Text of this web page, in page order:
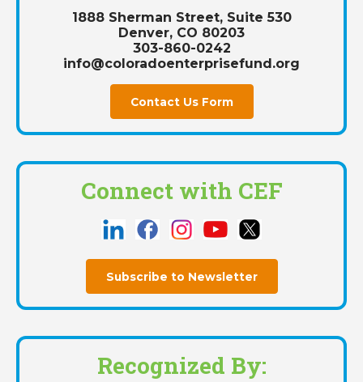
1888 Sherman Street, Suite 530
Denver, CO 80203
303-860-0242
info@coloradoenterprisefund.org
Contact Us Form
Connect with CEF
Subscribe to Newsletter
Recognized By: